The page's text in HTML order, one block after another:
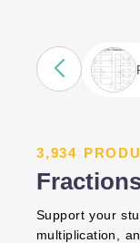
3,934
Support your
multiplication,